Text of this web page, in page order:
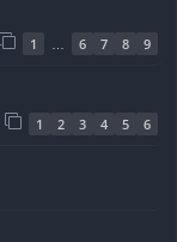
1 6 7 8 9
1 2 3 4 5 6